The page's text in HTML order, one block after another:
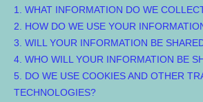
1. WHAT INFORMATION DO WE
2. HOW DO WE USE YOUR
3. WILL YOUR INFORMATION BE
4. WHO WILL YOUR INFORMATION BE
5. DO WE USE COOKIES AND OTHER
TECHNOLOGIES?